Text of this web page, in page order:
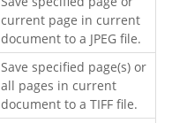
current page in current
document to a JPEG file.
Save specified page(s) or
all pages in current
document to a TIFF file.